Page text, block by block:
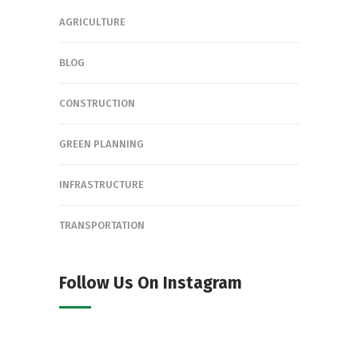
AGRICULTURE
BLOG
CONSTRUCTION
GREEN PLANNING
INFRASTRUCTURE
TRANSPORTATION
Follow Us On Instagram